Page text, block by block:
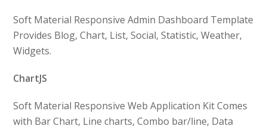
Soft Material Responsive Admin Dashboard Template
Provides Blog, Chart, List, Social, Statistic, Weather,
Widgets.
ChartJS
Soft Material Responsive Web Application Kit Comes
with Bar Chart, Line charts, Combo bar/line, Data